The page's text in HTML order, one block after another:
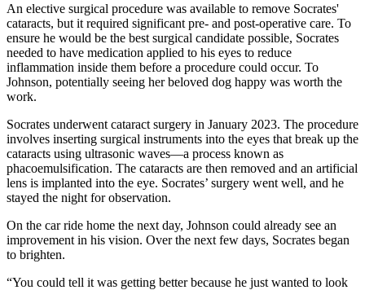
An elective surgical procedure was available to remove Socrates'
cataracts, but it required significant pre- and post-operative care. To
ensure he would be the best surgical candidate possible, Socrates
needed to have medication applied to his eyes to reduce
inflammation inside them before a procedure could occur. To
Johnson, potentially seeing her beloved dog happy was worth the
work.
Socrates underwent cataract surgery in January 2023. The procedure
involves inserting surgical instruments into the eyes that break up the
cataracts using ultrasonic waves—a process known as
phacoemulsification. The cataracts are then removed and an artificial
lens is implanted into the eye. Socrates’ surgery went well, and he
stayed the night for observation.
On the car ride home the next day, Johnson could already see an
improvement in his vision. Over the next few days, Socrates began
to brighten.
“You could tell it was getting better because he just wanted to look